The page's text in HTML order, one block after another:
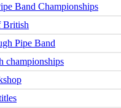
Band Championships
British
Pipe Band
championships